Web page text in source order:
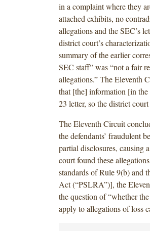
in a complaint where they
attached exhibits, no
allegations and the SEC’s
district court’s
summary of the earlier
SEC staff” was “not a fair
allegations.” The Eleventh
that [the] information [in
23 letter, so the district
The Eleventh Circuit
the defendants’ fraudulent
partial disclosures, causing
court found these
standards of Rule 9(b) and
Act (“PSLRA”)], the
the question of “whether
apply to allegations of loss